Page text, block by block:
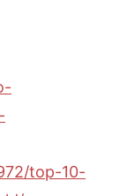
top-10-